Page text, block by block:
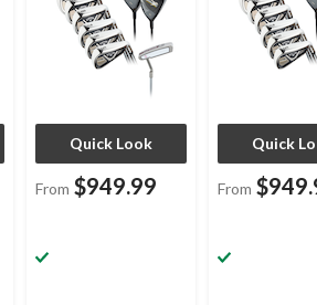
Quick Look
From $949.99
Quick
From